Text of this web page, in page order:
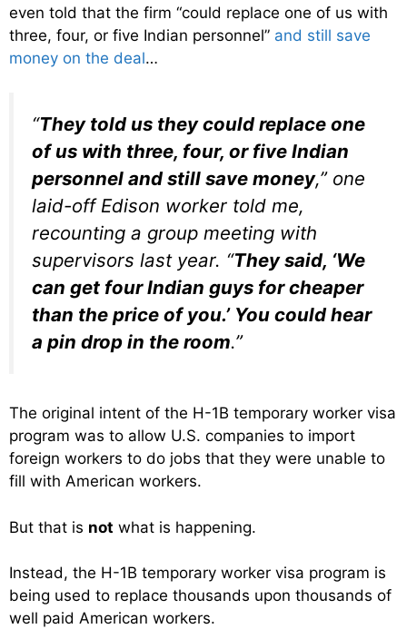
even told that the firm “could replace one of us with
three, four, or five Indian personnel” and still save
money on the deal…
“They told us they could replace one
of us with three, four, or five Indian
personnel and still save money,” one
laid-off Edison worker told me,
recounting a group meeting with
supervisors last year. “They said, ‘We
can get four Indian guys for cheaper
than the price of you.’ You could hear
a pin drop in the room.”
The original intent of the H-1B temporary worker visa
program was to allow U.S. companies to import
foreign workers to do jobs that they were unable to
fill with American workers.
But that is not what is happening.
Instead, the H-1B temporary worker visa program is
being used to replace thousands upon thousands of
well paid American workers.